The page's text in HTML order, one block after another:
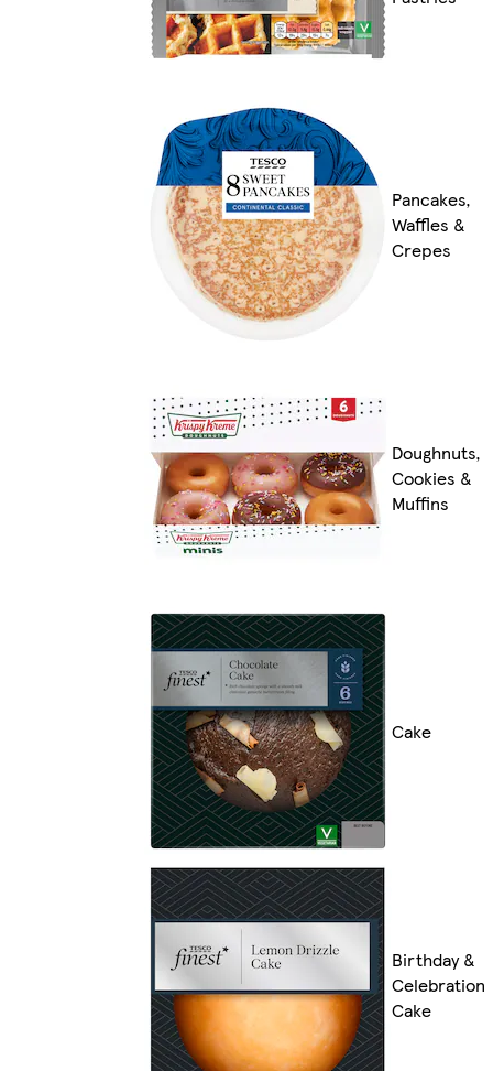
Pancakes,
Waffles &
Crepes
Doughnuts,
Cookies &
Muffins
Cake
Birthday &
Celebration
Cake